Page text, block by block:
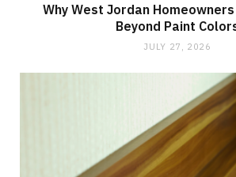
Why West Jordan
Beyond Paint
JULY 27, 2026